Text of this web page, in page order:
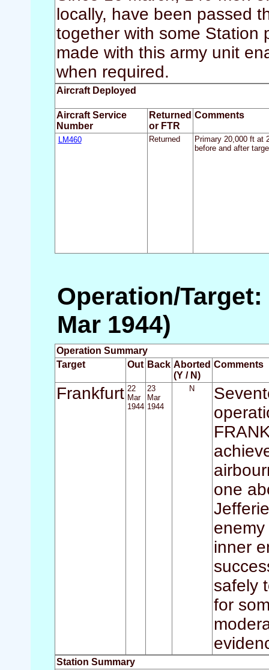
locally, have been passed
together with some Station
made with this army unit
when required.
Aircraft Deployed
Aircraft Service
Number
Returned
or FTR
Comments
LM460 Returned
Primary 20,000 ft at
before and after
Operation/
Mar 1944)
Operation Summary
Target
Out Back Aborted
(Y / N)
Comments
Frankfurt 22
Mar
1944
23
Mar
1944
N
one
inner
safely
for
Station Summary